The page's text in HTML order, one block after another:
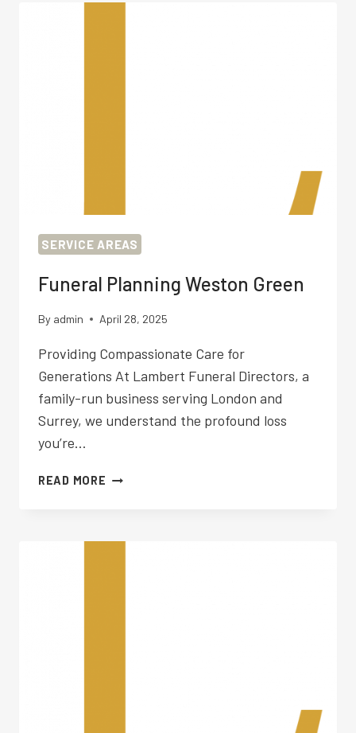
SERVICE AREAS
Funeral Planning Weston Green
By admin April 28, 2025
Providing Compassionate Care for
Generations At Lambert Funeral Directors, a
family-run business serving London and
Surrey, we understand the profound loss
you’re…
READ MORE FUNERAL